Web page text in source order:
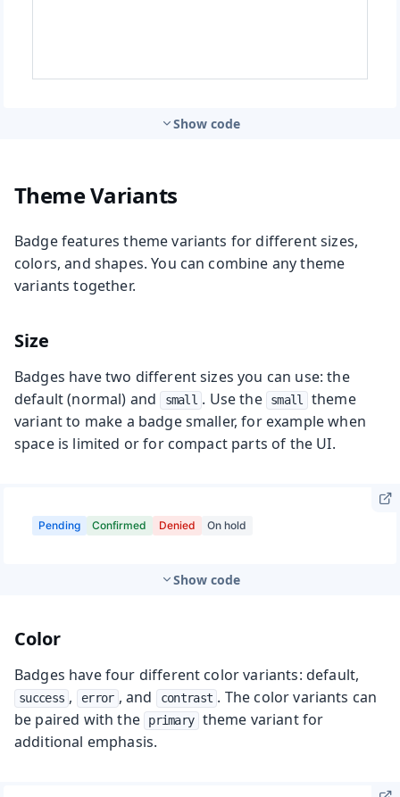
Show code
Theme Variants
Badge features theme variants for different sizes,
colors, and shapes. You can combine any theme
variants together.
Size
Badges have two different sizes you can use: the
default (normal) and
small . Use the small
theme
variant to make a badge smaller, for example when
space is limited or for compact parts of the UI.
Show code
Color
Badges have four different color variants: default,
success , error , and contrast . The color variants can
be paired with the
primary
theme variant for
additional emphasis.